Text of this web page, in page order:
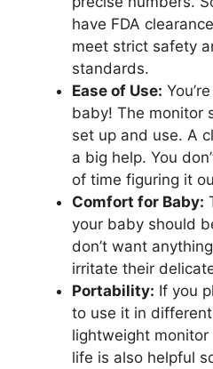
have FDA
meet strict safety
standards.
Ease of Use:
baby! The monitor
set up and use. A
a big help. You
of time figuring it
Comfort for Baby:
your baby should
don’t want
irritate their
Portability: If you
to use it in
lightweight
life is also helpful